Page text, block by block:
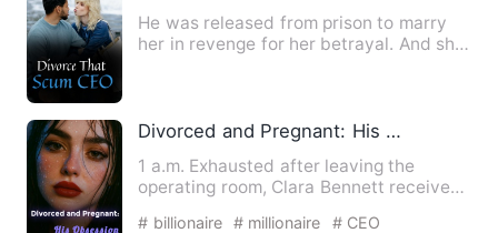
He was released from prison to marry
her in revenge for her betrayal. And she
Divorced and Pregnant: His Obsession
1 a.m. Exhausted after leaving the
operating room, Clara Bennett received
# billionaire # millionaire # CEO